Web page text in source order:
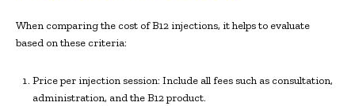
When comparing the cost of B12 injections, it helps to evaluate
based on these criteria:
Price per injection session: Include all fees such as consultation,
administration, and the B12 product.